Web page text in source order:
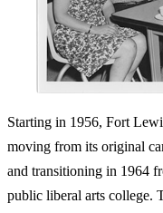
Starting in 1956, Fort
moving from its original
and transitioning in 1964
public liberal arts college.